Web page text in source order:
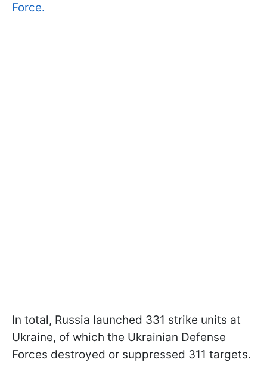
Force.
In total, Russia launched 331 strike units at
Ukraine, of which the Ukrainian Defense
Forces destroyed or suppressed 311 targets.